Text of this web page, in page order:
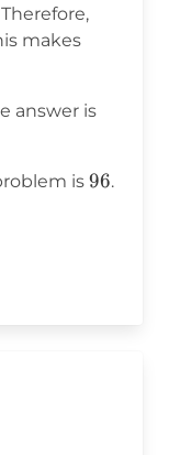
makes
answer is
is 96
96.